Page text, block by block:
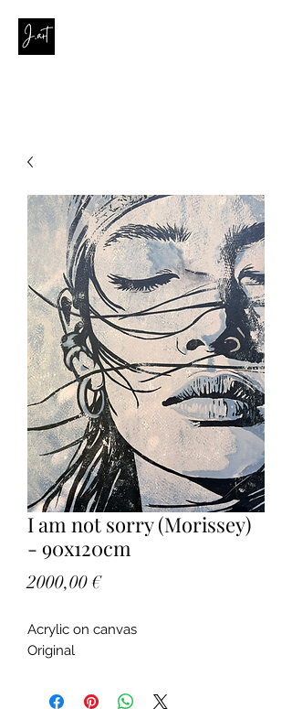
I am not sorry (Morissey)
- 90x120cm
2000,00 €Price
Acrylic on canvas
Original